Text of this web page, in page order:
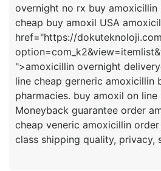
overnight no rx buy
cheap buy amoxil USA
href="https://
">amoxicillin overnight
line cheap gerneric amoxicillin
pharmacies. buy amoxil on
Moneyback guarantee order
cheap veneric amoxicillin